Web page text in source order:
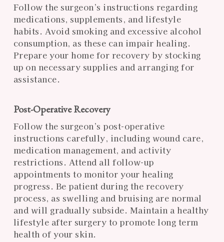
Follow the surgeon’s instructions regarding
medications, supplements, and lifestyle
habits. Avoid smoking and excessive alcohol
consumption, as these can impair healing.
Prepare your home for recovery by stocking
up on necessary supplies and arranging for
assistance.
Post-Operative Recovery
Follow the surgeon’s post-operative
instructions carefully, including wound care,
medication management, and activity
restrictions. Attend all follow-up
appointments to monitor your healing
progress. Be patient during the recovery
process, as swelling and bruising are normal
and will gradually subside. Maintain a healthy
lifestyle after surgery to promote long term
health of your skin.